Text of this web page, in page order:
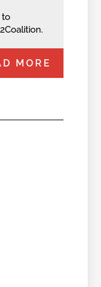
to
MORE